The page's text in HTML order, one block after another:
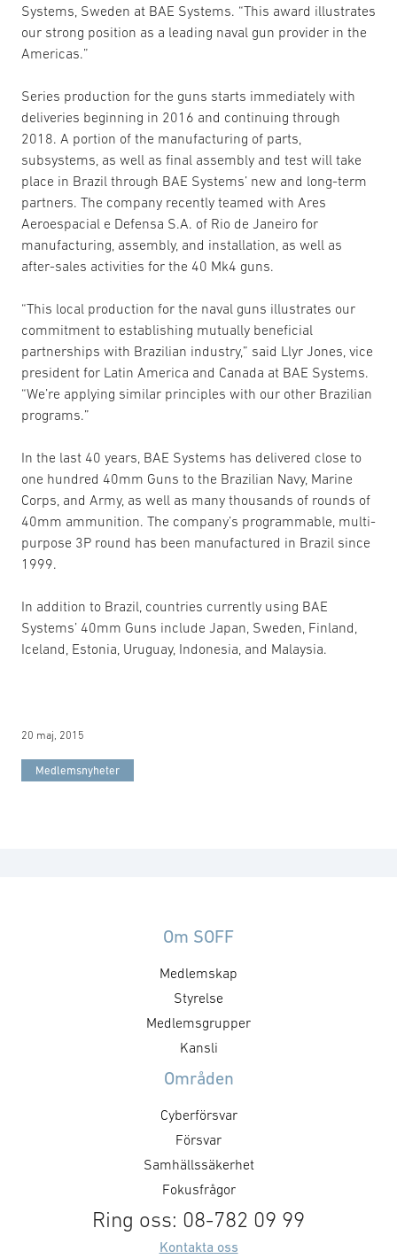
Systems, Sweden at BAE Systems. “This award illustrates
our strong position as a leading naval gun provider in the
Americas.”
Series production for the guns starts immediately with
deliveries beginning in 2016 and continuing through
2018. A portion of the manufacturing of parts,
subsystems, as well as final assembly and test will take
place in Brazil through BAE Systems’ new and long-term
partners. The company recently teamed with Ares
Aeroespacial e Defensa S.A. of Rio de Janeiro for
manufacturing, assembly, and installation, as well as
after-sales activities for the 40 Mk4 guns.
“This local production for the naval guns illustrates our
commitment to establishing mutually beneficial
partnerships with Brazilian industry,” said Llyr Jones, vice
president for Latin America and Canada at BAE Systems.
“We’re applying similar principles with our other Brazilian
programs.”
In the last 40 years, BAE Systems has delivered close to
one hundred 40mm Guns to the Brazilian Navy, Marine
Corps, and Army, as well as many thousands of rounds of
40mm ammunition. The company’s programmable, multi-
purpose 3P round has been manufactured in Brazil since
1999.
In addition to Brazil, countries currently using BAE
Systems’ 40mm Guns include Japan, Sweden, Finland,
Iceland, Estonia, Uruguay, Indonesia, and Malaysia.
20 maj, 2015
Medlemsnyheter
Om SOFF
Medlemskap
Styrelse
Medlemsgrupper
Kansli
Områden
Cyberförsvar
Försvar
Samhällssäkerhet
Fokusfrågor
Ring oss: 08-782 09 99
Kontakta oss